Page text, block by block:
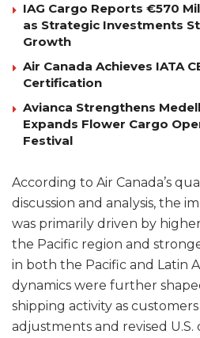
IAG Cargo Reports €570
as Strategic Investments
Growth
Air Canada Achieves IATA
Certification
Avianca Strengthens
Expands Flower Cargo
Festival
According to Air Canada’s
discussion and analysis, the
was primarily driven by
the Pacific region and
in both the Pacific and Latin
dynamics were further
shipping activity as
adjustments and revised